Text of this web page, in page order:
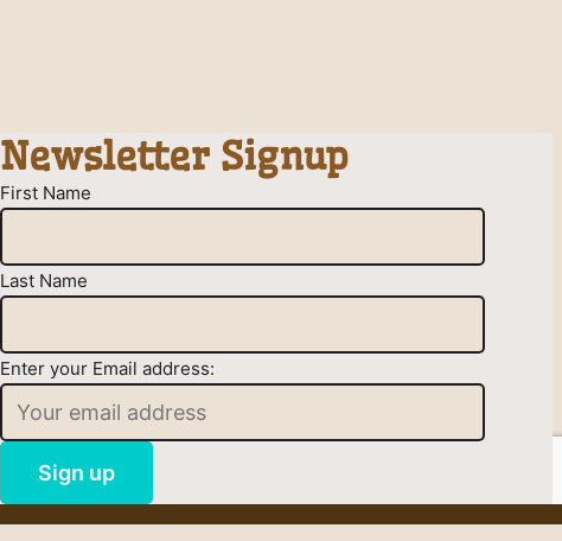
Newsletter Signup
First Name
Last Name
Enter your Email address: